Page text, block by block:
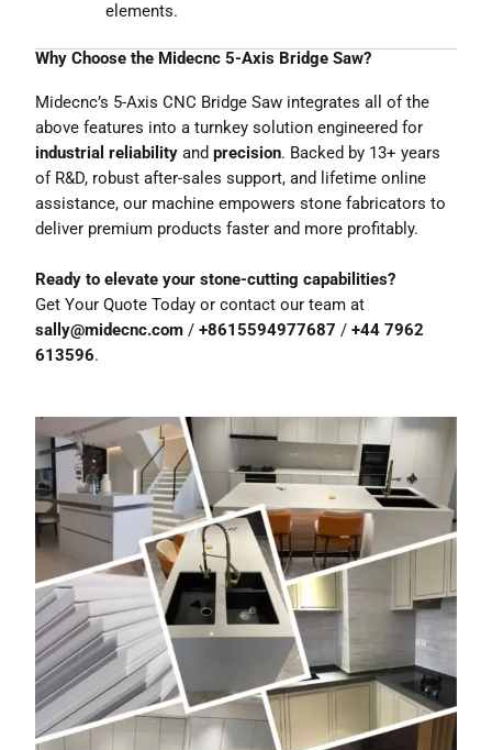
elements.
Why Choose the Midecnc 5-Axis Bridge Saw?
Midecnc’s 5-Axis CNC Bridge Saw integrates all of the
above features into a turnkey solution engineered for
industrial reliability andprecision. Backed by 13+ years
of R&D, robust after-sales support, and lifetime online
assistance, our machine empowers stone fabricators to
deliver premium products faster and more profitably.
Ready to elevate your stone-cutting capabilities?
Get Your Quote Today or contact our team at
sally@midecnc.com /+8615594977687 /+44 7962
613596.